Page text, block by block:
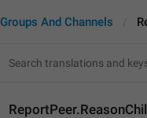
Groups And Channels